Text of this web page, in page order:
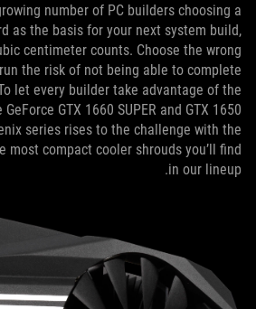
number of PC builders choosing a
as the basis for your next system build,
centimeter counts. Choose the wrong
the risk of not being able to complete
let every builder take advantage of the
GTX 1660 SUPER and GTX 1650
series rises to the challenge with the
most compact cooler shrouds you’ll find
in our lineup.